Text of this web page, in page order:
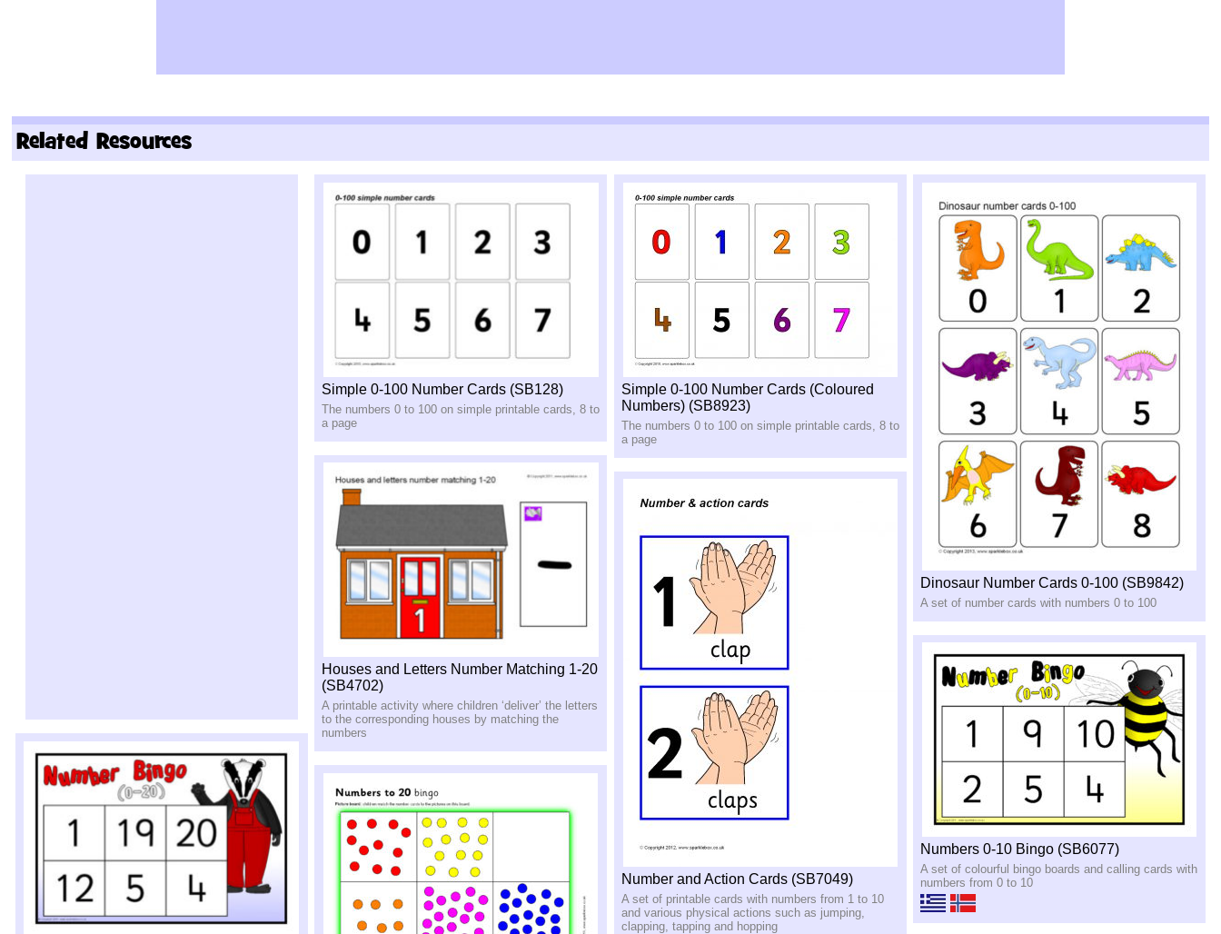
Related Resources
Simple 0-100 Number Cards (SB128)
The numbers 0 to 100 on simple printable cards, 8 to
a page
Simple 0-100 Number Cards (Coloured
Numbers) (SB8923)
The numbers 0 to 100 on simple printable cards, 8 to
a page
Dinosaur Number Cards 0-100 (SB9842)
A set of number cards with numbers 0 to 100
Houses and Letters Number Matching 1-20
(SB4702)
A printable activity where children ‘deliver’ the letters
to the corresponding houses by matching the
numbers
Number and Action Cards (SB7049)
A set of printable cards with numbers from 1 to 10
and various physical actions such as jumping,
clapping, tapping and hopping
Numbers 0-10 Bingo (SB6077)
A set of colourful bingo boards and calling cards with
numbers from 0 to 10